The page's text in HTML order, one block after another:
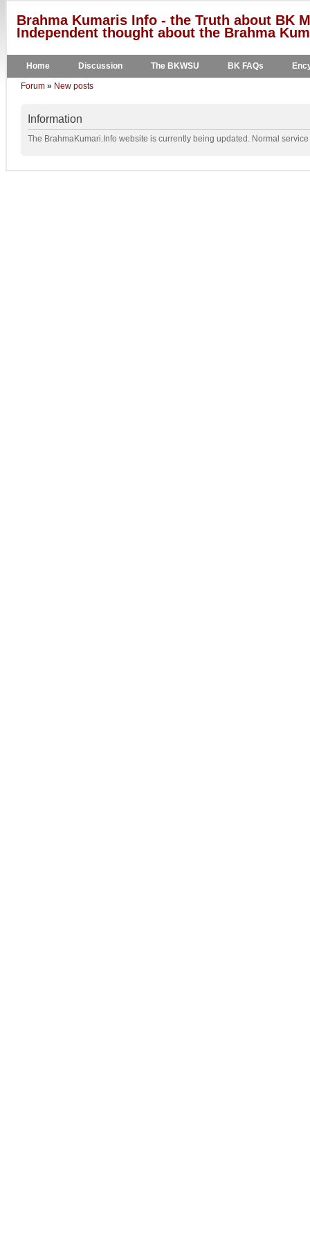
Brahma Kumaris Info - the Truth about BK
Independent thought about the Brahma
Home Discussion The BKWSU BK FAQs
Forum » New posts
Information
The BrahmaKumari.Info website is currently being updated. Normal